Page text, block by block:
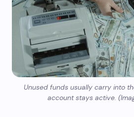
Unused funds usually carry into
account stays active.